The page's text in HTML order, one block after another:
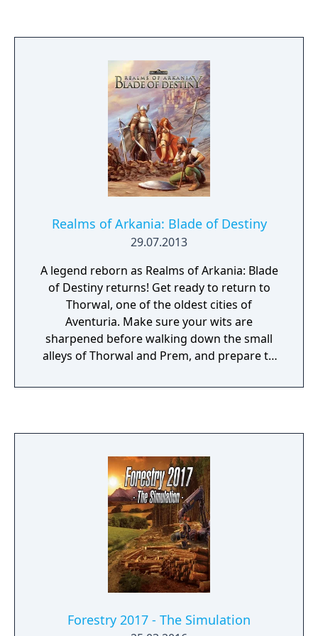
Realms of Arkania: Blade of Destiny
29.07.2013
A legend reborn as Realms of Arkania: Blade
of Destiny returns! Get ready to return to
Thorwal, one of the oldest cities of
Aventuria. Make sure your wits are
sharpened before walking down the small
alleys of Thorwal and Prem, and prepare to
mighty alliance between nations. Featuring a
Destiny is set to captivate a 21st century
audience of new and old fans alike.
Forestry 2017 - The Simulation